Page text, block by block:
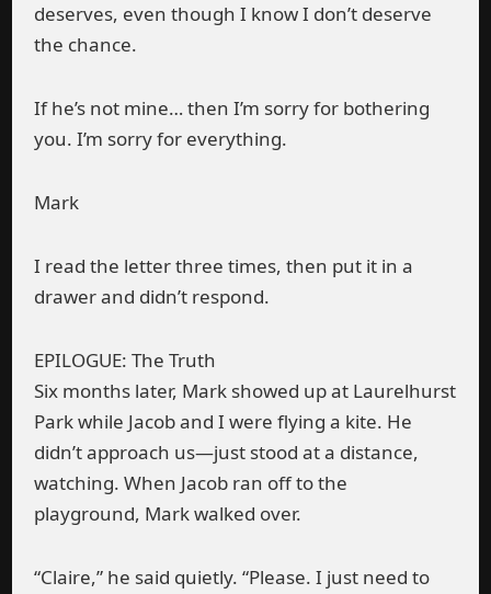
deserves, even though I know I don’t deserve
the chance.
If he’s not mine… then I’m sorry for bothering
you. I’m sorry for everything.
Mark
I read the letter three times, then put it in a
drawer and didn’t respond.
EPILOGUE: The Truth
Six months later, Mark showed up at Laurelhurst
Park while Jacob and I were flying a kite. He
didn’t approach us—just stood at a distance,
watching. When Jacob ran off to the
playground, Mark walked over.
“Claire,” he said quietly. “Please. I just need to